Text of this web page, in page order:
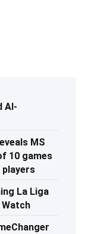
AI-
MS
10 games
players
La Liga
Watch